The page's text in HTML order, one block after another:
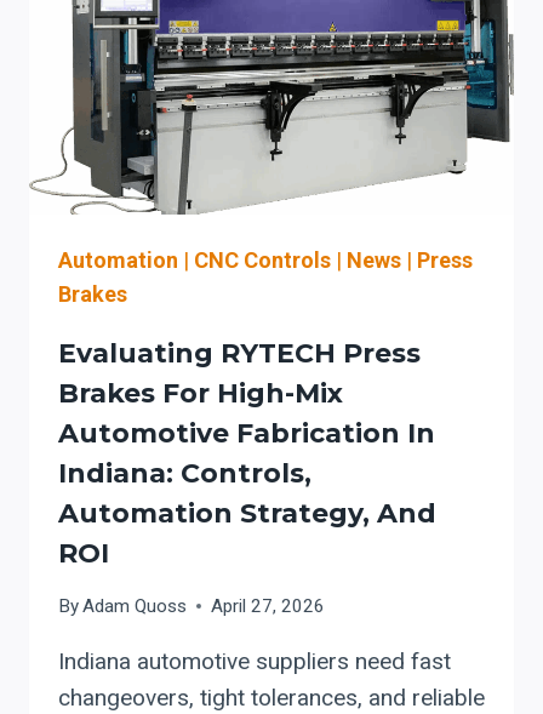
Automation | CNC Controls | News | Press
Brakes
Evaluating RYTECH Press
Brakes For High-Mix
Automotive Fabrication In
Indiana: Controls,
Automation Strategy, And
ROI
ByAdam Quoss April 27, 2026
Indiana automotive suppliers need fast
changeovers, tight tolerances, and reliable